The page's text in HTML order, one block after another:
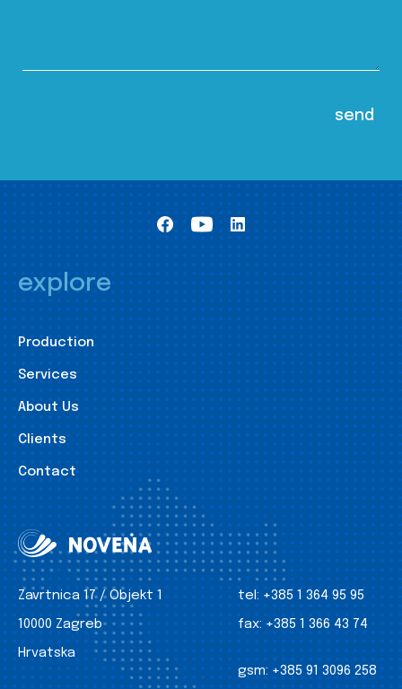
explore
Production
Services
About Us
Clients
Contact
Zavrtnica 17 / Objekt 1
10000 Zagreb
Hrvatska
tel: +385 1 364 95 95
fax: +385 1 366 43 74
gsm: +385 91 3096 258